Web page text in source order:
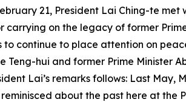
21, President Lai Ching-te
carrying on the legacy of former
to continue to place attention on
Teng-hui and former Prime Minister
Lai’s remarks follows: Last
about the past here at